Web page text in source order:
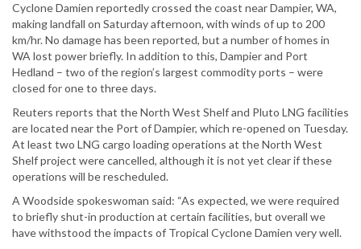
Cyclone Damien reportedly crossed the coast near Dampier, WA,
making landfall on Saturday afternoon, with winds of up to 200
km/hr. No damage has been reported, but a number of homes in
WA lost power briefly. In addition to this, Dampier and Port
Hedland – two of the region’s largest commodity ports – were
closed for one to three days.
Reuters reports that the North West Shelf and Pluto LNG facilities
are located near the Port of Dampier, which re-opened on Tuesday.
At least two LNG cargo loading operations at the North West
Shelf project were cancelled, although it is not yet clear if these
operations will be rescheduled.
A Woodside spokeswoman said: “As expected, we were required
to briefly shut-in production at certain facilities, but overall we
have withstood the impacts of Tropical Cyclone Damien very well.